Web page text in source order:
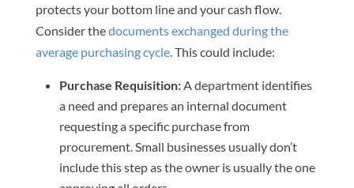
protects your bottom line and your cash flow.
Consider thedocuments exchanged during the
average purchasing cycle. This could include:
Purchase Requisition:A department identifies
a need and prepares an internal document
requesting a specific purchase from
procurement. Small businesses usually don’t
include this step as the owner is usually the one